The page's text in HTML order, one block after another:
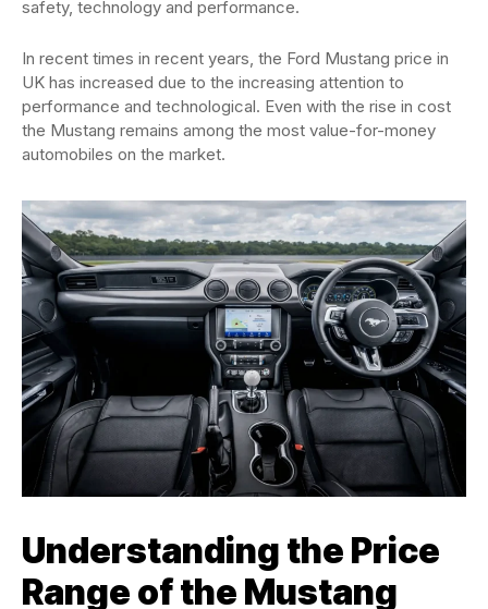
safety, technology and performance.
In recent times in recent years, the Ford Mustang price in
UK has increased due to the increasing attention to
performance and technological. Even with the rise in cost
the Mustang remains among the most value-for-money
automobiles on the market.
Understanding the Price
Range of the Mustang